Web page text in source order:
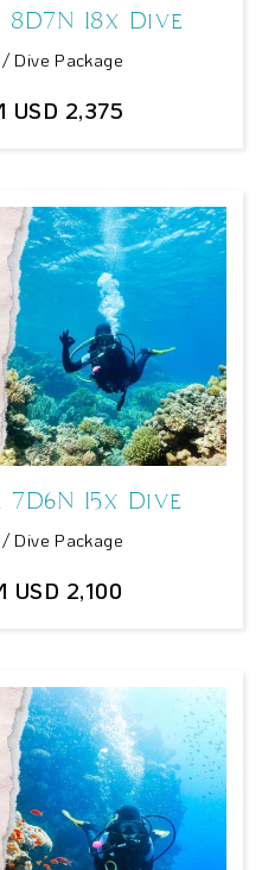
18x Dive
Dive Package
USD 2,375
15x Dive
Dive Package
USD 2,100